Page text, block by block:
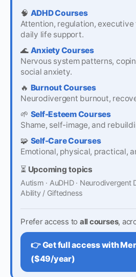
🧠 ADHD Courses
Attention, regulation,
daily life support.
🌊 Anxiety Courses
Nervous system patterns,
social anxiety.
🔥 Burnout Courses
Neurodivergent burnout,
🌱 Self-Esteem Courses
Shame, self-image, and
🧩 Self-Care Courses
Emotional, physical, practical,
⏳ Upcoming topics
Autism · AuDHD · Neurodivergent
Ability / Giftedness
Prefer access to all courses,
👉 Get full access with
($49/year)